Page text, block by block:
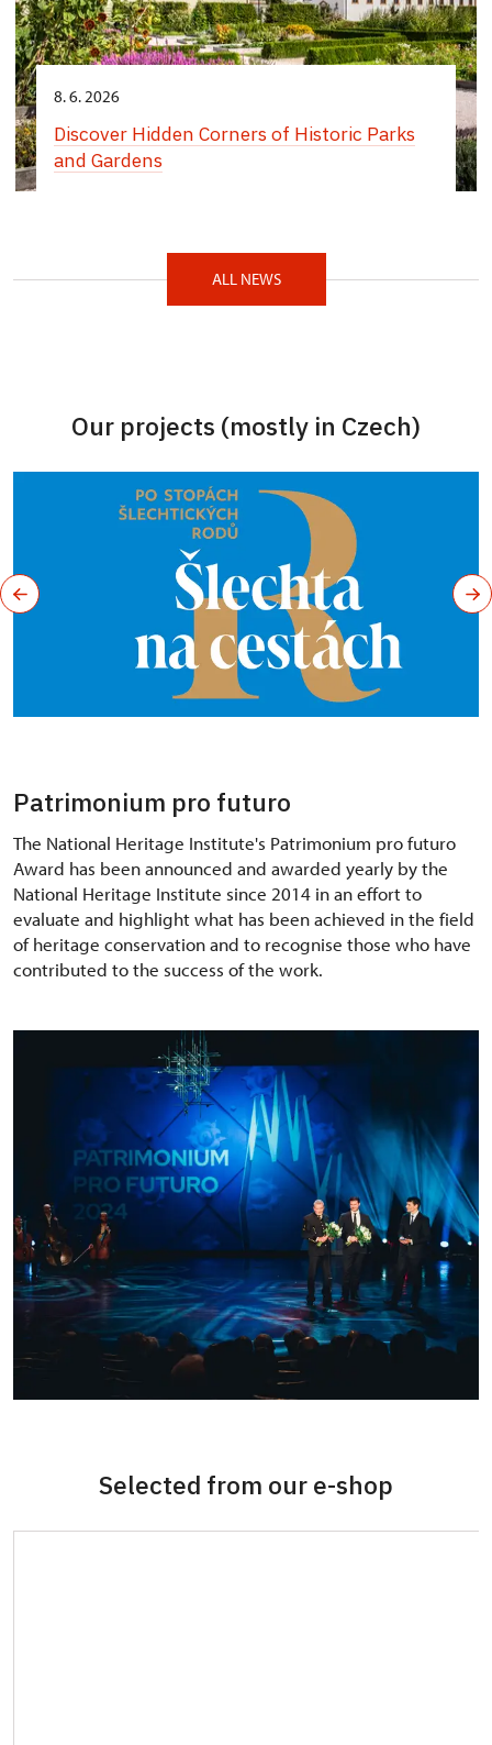
8. 6. 2026
Discover Hidden Corners of Historic Parks
and Gardens
ALL NEWS
Our projects (mostly in Czech)
Patrimonium pro futuro
The National Heritage Institute's Patrimonium pro futuro
Award has been announced and awarded yearly by the
National Heritage Institute since 2014 in an effort to
evaluate and highlight what has been achieved in the field
of heritage conservation and to recognise those who have
contributed to the success of the work.
Selected from our e-shop